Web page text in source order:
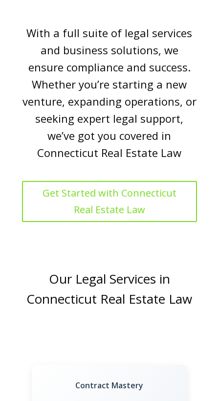
With a full suite of legal services
and business solutions, we
ensure compliance and success.
Whether you’re starting a new
venture, expanding operations, or
seeking expert legal support,
we’ve got you covered in
Connecticut Real Estate Law
Get Started with Connecticut
Real Estate Law
Our Legal Services in
Connecticut Real Estate Law
Contract Mastery